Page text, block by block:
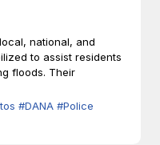
national, and
to assist residents
floods. Their
#DANA #Police